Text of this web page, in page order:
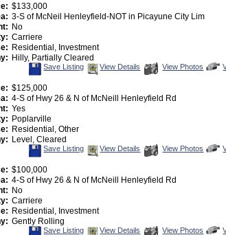
$133,000
3-S of McNeil Henleyfield-NOT in Picayune City Lim
No
Carriere
Residential, Investment
Hilly, Partially Cleared
Save
Save Listing View Details
View
View Photos
$125,000
4-S of Hwy 26 & N of McNeill Henleyfield Rd
Yes
Poplarville
Residential, Other
Level, Cleared
Save
Save Listing View Details
View
View Photos
$100,000
4-S of Hwy 26 & N of McNeill Henleyfield Rd
No
Carriere
Residential, Investment
Gently Rolling
Save
Save Listing View Details
View
View Photos